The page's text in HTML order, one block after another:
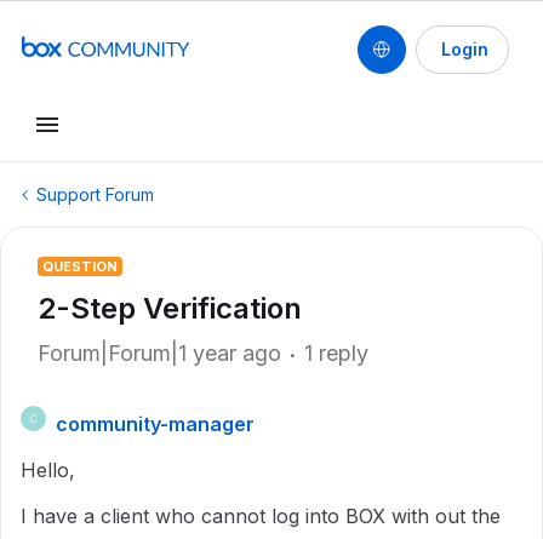
Login
Support Forum
QUESTION
2-Step Verification
Forum|Forum|1 year ago 1 reply
C
community-manager
Hello,
I have a client who cannot log into BOX with out the